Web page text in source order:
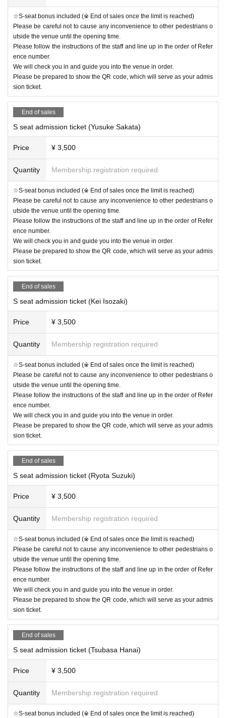
☆S-seat bonus included (※ End of sales once the limit is reached)
Please be careful not to cause any inconvenience to other pedestrians o
utside the venue until the opening time.
Please follow the instructions of the staff and line up in the order of Refer
ence number.
We will check you in and guide you into the venue in order.
Please be prepared to show the QR code, which will serve as your admis
sion ticket.
End of sales
S seat admission ticket (Yusuke Sakata)
Price ¥ 3,500
Quantity Membership registration required
☆S-seat bonus included (※ End of sales once the limit is reached)
Please be careful not to cause any inconvenience to other pedestrians o
utside the venue until the opening time.
Please follow the instructions of the staff and line up in the order of Refer
ence number.
We will check you in and guide you into the venue in order.
Please be prepared to show the QR code, which will serve as your admis
sion ticket.
End of sales
S seat admission ticket (Kei Isozaki)
Price ¥ 3,500
Quantity Membership registration required
☆S-seat bonus included (※ End of sales once the limit is reached)
Please be careful not to cause any inconvenience to other pedestrians o
utside the venue until the opening time.
Please follow the instructions of the staff and line up in the order of Refer
ence number.
We will check you in and guide you into the venue in order.
Please be prepared to show the QR code, which will serve as your admis
sion ticket.
End of sales
S seat admission ticket (Ryota Suzuki)
Price ¥ 3,500
Quantity Membership registration required
☆S-seat bonus included (※ End of sales once the limit is reached)
Please be careful not to cause any inconvenience to other pedestrians o
utside the venue until the opening time.
Please follow the instructions of the staff and line up in the order of Refer
ence number.
We will check you in and guide you into the venue in order.
Please be prepared to show the QR code, which will serve as your admis
sion ticket.
End of sales
S seat admission ticket (Tsubasa Hanai)
Price ¥ 3,500
Quantity Membership registration required
☆S-seat bonus included (※ End of sales once the limit is reached)